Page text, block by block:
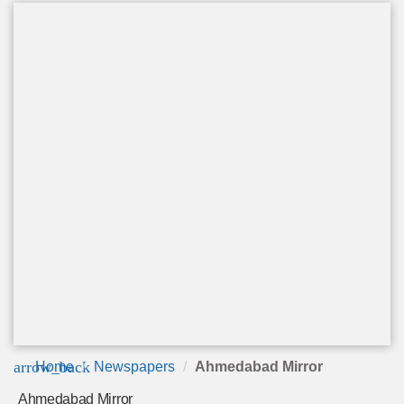
arrow_back
Home Newspapers Ahmedabad Mirror
Ahmedabad Mirror